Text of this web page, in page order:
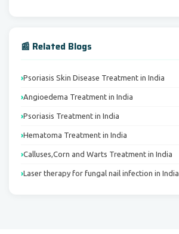
📰 Related Blogs
Psoriasis Skin Disease Treatment in India
Angioedema Treatment in India
Psoriasis Treatment in India
Hematoma Treatment in India
Calluses,Corn and Warts Treatment in India
Laser therapy for fungal nail infection in India